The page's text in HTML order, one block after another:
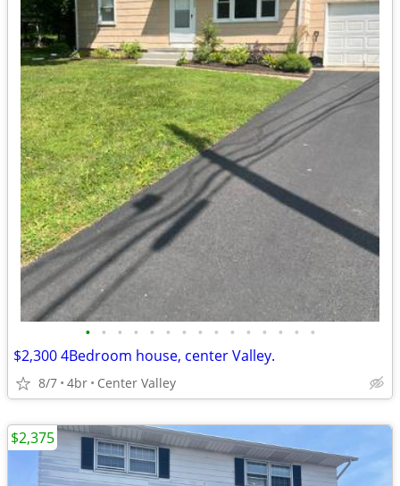
• • • • • • • • • • • • • • •
$2,300 4Bedroom house, center Valley.
8/7 4br Center Valley
$2,375